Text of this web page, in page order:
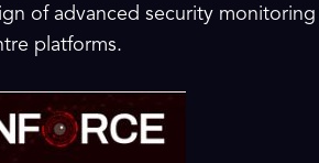
of advanced security monitoring
platforms.